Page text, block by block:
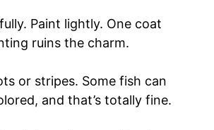
Paint lightly. One coat
ruins the charm.
or stripes. Some fish can
and that’s totally fine.